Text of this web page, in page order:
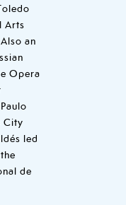
Arts
an
Opera
City
led
de